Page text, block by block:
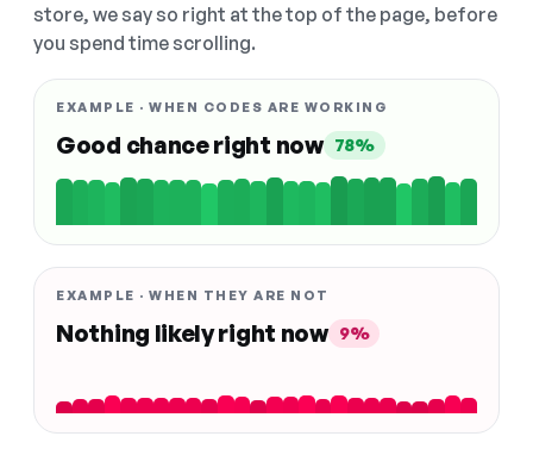
store, we say so right at the top of the page, before
you spend time scrolling.
EXAMPLE · WHEN CODES ARE WORKING
Good chance right now 78%
EXAMPLE · WHEN THEY ARE NOT
Nothing likely right now 9%